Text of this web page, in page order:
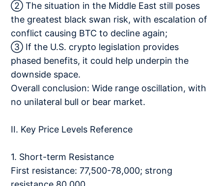
② The situation in the Middle East still poses
the greatest black swan risk, with escalation of
conflict causing BTC to decline again;
③ If the U.S. crypto legislation provides
phased benefits, it could help underpin the
downside space.
Overall conclusion: Wide range oscillation, with
no unilateral bull or bear market.
II. Key Price Levels Reference
1. Short-term Resistance
First resistance: 77,500-78,000; strong